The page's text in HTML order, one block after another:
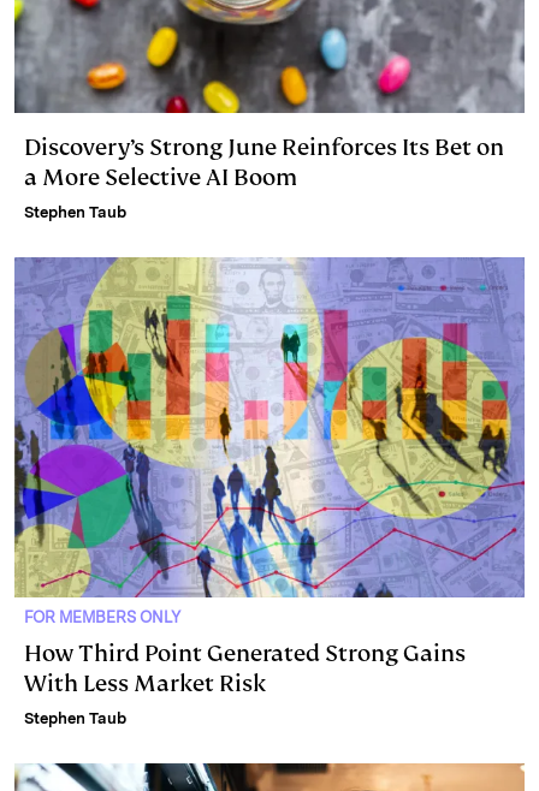
Discovery’s Strong June Reinforces Its Bet on
a More Selective AI Boom
Stephen Taub
FOR MEMBERS ONLY
How Third Point Generated Strong Gains
With Less Market Risk
Stephen Taub